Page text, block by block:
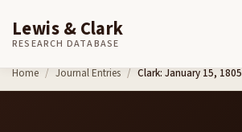
Skip to content
Lewis & Clark
RESEARCH DATABASE
Home Journal Entries Clark: January 15, 1805